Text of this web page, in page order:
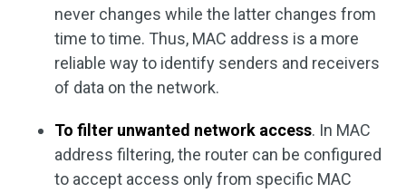
never changes while the latter changes from
time to time. Thus, MAC address is a more
reliable way to identify senders and receivers
of data on the network.
To filter unwanted network access. In MAC
address filtering, the router can be configured
to accept access only from specific MAC